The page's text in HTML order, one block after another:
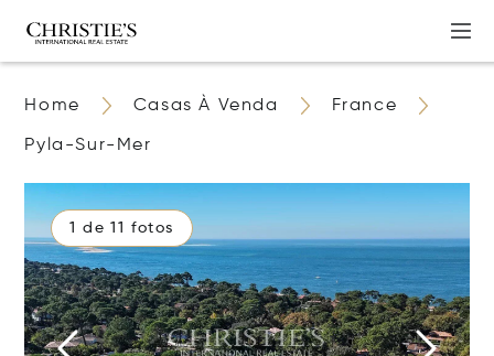
Home Casas À Venda France
Pyla-Sur-Mer
1 de 11 fotos